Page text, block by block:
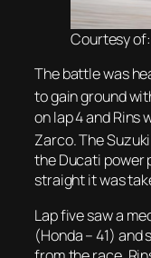
Courtesy
The battle was
to gain ground
on lap 4 and Rins
Zarco. The
the Ducati power
straight it was
Lap five saw a
(Honda – 41)